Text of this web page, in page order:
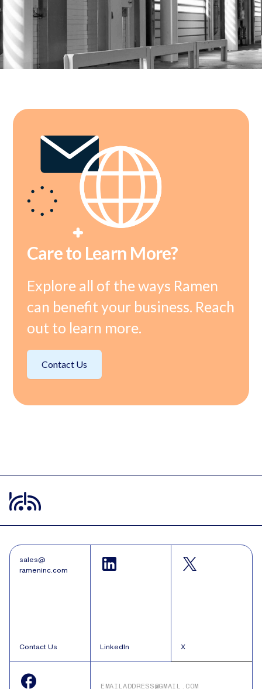
Care to Learn More?
Explore all of the ways Ramen
can benefit your business. Reach
out to learn more.
Contact Us
sales@
rameninc.com
Contact Us LinkedIn X